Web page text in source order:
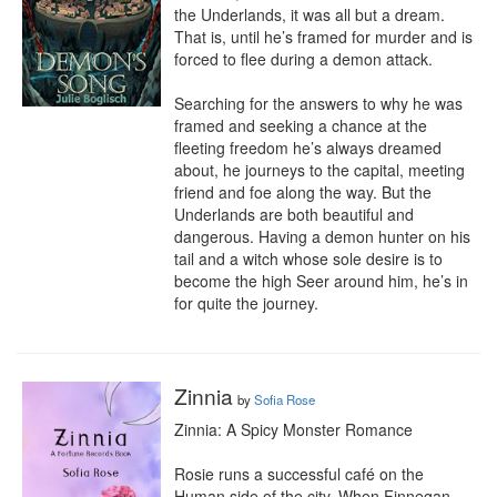
the Underlands, it was all but a dream.
That is, until he’s framed for murder and is
forced to flee during a demon attack.
Searching for the answers to why he was
framed and seeking a chance at the
fleeting freedom he’s always dreamed
about, he journeys to the capital, meeting
friend and foe along the way. But the
Underlands are both beautiful and
dangerous. Having a demon hunter on his
tail and a witch whose sole desire is to
become the high Seer around him, he’s in
for quite the journey.
Zinnia bySofia Rose
Zinnia: A Spicy Monster Romance
Rosie runs a successful café on the